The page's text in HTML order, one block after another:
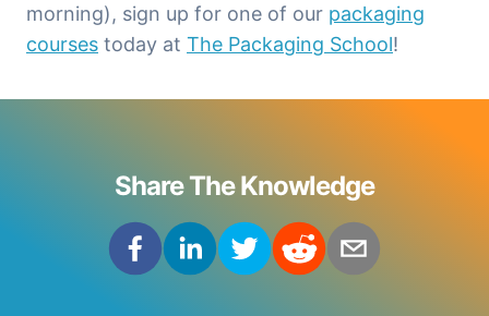
morning), sign up for one of our packaging
courses today at The Packaging School!
Share The Knowledge